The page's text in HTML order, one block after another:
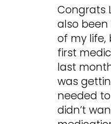
Congrats
also
of my
first
last
was
needed
didn’t